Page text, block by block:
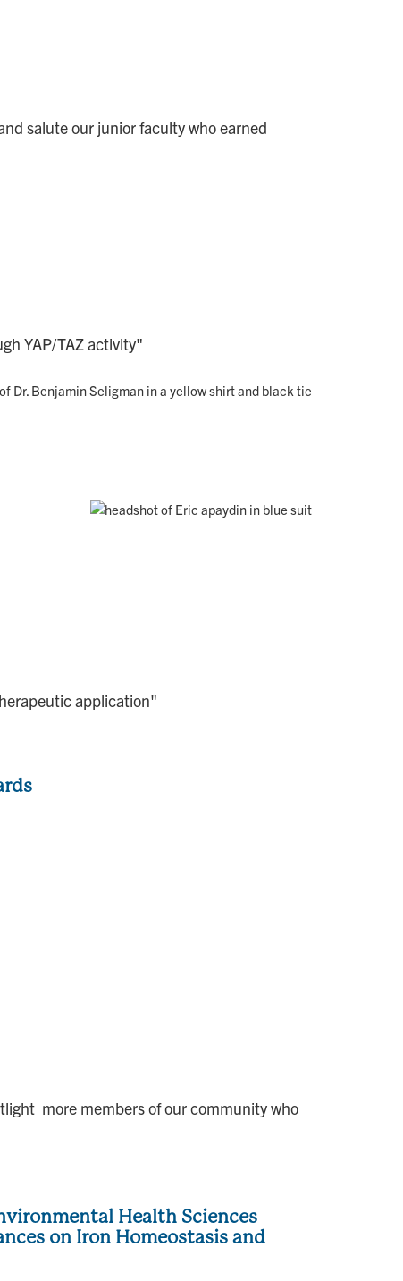
salute our junior faculty who earned
YAP/TAZ activity"
application"
more members of our community who
Health Sciences
on Iron Homeostasis and